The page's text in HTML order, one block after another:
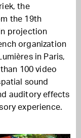
the
the 19th
projection
organization
in Paris,
100 video
sound
auditory effects
experience.